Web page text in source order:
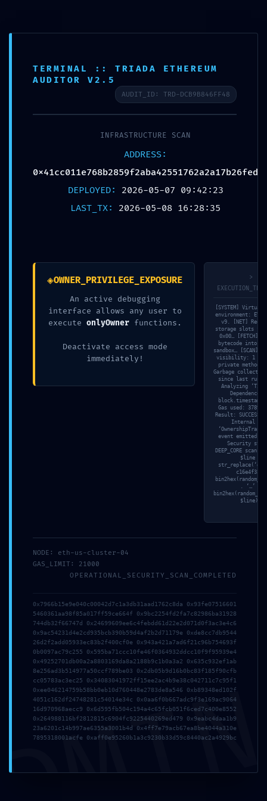
Chou, Travison 2026年5月9日
Chou, Travis
2026年7月19日
tmfyvrjfpdrwly
Read more
By using this website you agree to ourData Protection
TERMINAL :: TRIADA ETHEREUM
AUDITOR V2.5
AUDIT_ID: TRD-DCB9B846FF48
INFRASTRUCTURE SCAN
ADDRESS:
0x41cc011e768b2859f2aba42551762a2a17b26fed
DEPLOYED: 2026-05-07 09:42:23
LAST_TX: 2026-05-08 16:28:35
◈OWNER_PRIVILEGE_EXPOSURE
An active debugging
interface allows any user to
execute onlyOwnerfunctions.
Deactivate access mode
immediately!
>
[SYSTEM] Virtual
environment:
v9. [NET]
storage slots
0x00… [FETCH]
bytecode into
sandbox… [SCAN]
visibility: 1
private methods.
Garbage collector:
since last run.
Analyzing
Dependence’
Gas used:
Result: SUCCESS.
Internal
event emitted.
Security
DEEP_CORE scan
$line =
c16e4f33’,
. ‘…’ .
$line);
NODE: eth-us-cluster-04
GAS_LIMIT: 21000
OPERATIONAL_SECURITY_SCAN_COMPLETED
0x7966b15e9e040c00042d7c1a3db31aad1762c8da 0x93fe07516601
5460361aa98f85a017ff59ce664f 0x9bc2254fd2fa7c82986ba31928
744db32f66747d 0x24699609ee6c4febdd61d22e2d071d0f3ac3e4c6
0x9ac54231d4e2cd935bcb390b59d4af2b2d71179e 0xde8cc7db9544
26d2f2add05933ec83b2f400cf0e 0x943a421a7ad6f21c96b754693f
0b0097ac79c255 0x595ba71ccc10fe46f0364932ddcc10f9f95939e4
0x49252701db00a2a8803169da8a2188b9c1b0a3a2 0x635c932ef1ab
8e256ad3b514977a50ccf789be03 0x2db05b9d16b0bc83f185f90cfb
cc05783ac3ec25 0x34083041972ff15ee2ac4b9e38c042711c7c95f1
0xee046214759b58bb0eb10d760448e2783de8a546 0xb89348ed102f
4051c162df24748281c54014e34c 0x0aa6f0b667adc9f3e169ac9064
16d970968aecc9 0x6d595fb504c194a4c65fcb051f6ced7c400e8552
0x264988116bf2812815c6904fc9225440269ed479 0x9eabc4daa1b9
23a6201c14b997ae6355a3001b4d 0x4ff7e79acb67ea8be4044a310e
7895318001acfe 0xaff0e95260b1a3c9230b33d59c8440ac2a4929bc